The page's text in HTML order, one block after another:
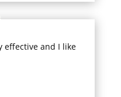
effective and I like